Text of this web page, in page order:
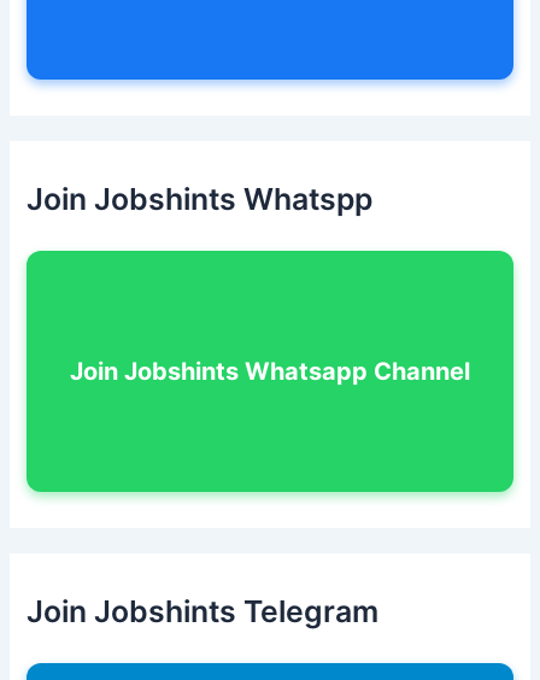
Join Jobshints Whatspp
Join Jobshints Whatsapp Channel
Join Jobshints Telegram